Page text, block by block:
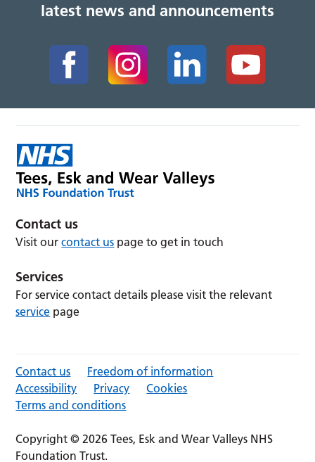
latest news and announcements
Contact us
Visit ourcontact us page to get in touch
Services
For service contact details please visit the relevant
service page
Contact us
Freedom of information
Accessibility
Privacy
Cookies
Terms and conditions
Copyright © 2026 Tees, Esk and Wear Valleys NHS
Foundation Trust.